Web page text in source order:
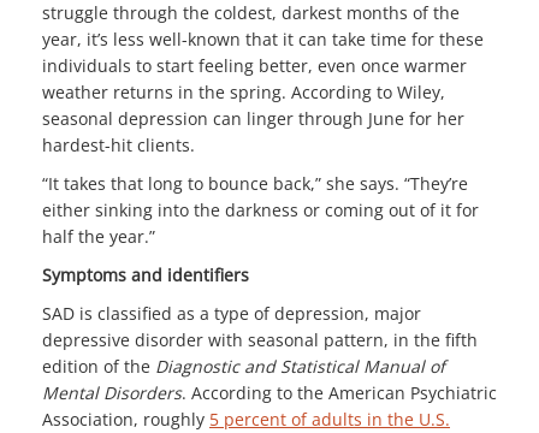
struggle through the coldest, darkest months of the
year, it’s less well-known that it can take time for these
individuals to start feeling better, even once warmer
weather returns in the spring. According to Wiley,
seasonal depression can linger through June for her
hardest-hit clients.
“It takes that long to bounce back,” she says. “They’re
either sinking into the darkness or coming out of it for
half the year.”
Symptoms and identifiers
SAD is classified as a type of depression, major
depressive disorder with seasonal pattern, in the fifth
edition of the Diagnostic and Statistical Manual of
Mental Disorders. According to the American Psychiatric
Association, roughly 5 percent of adults in the U.S.